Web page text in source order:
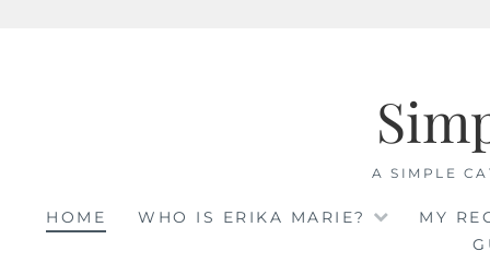
A SIMPLE
HOME WHO IS ERIKA MARIE?
MY